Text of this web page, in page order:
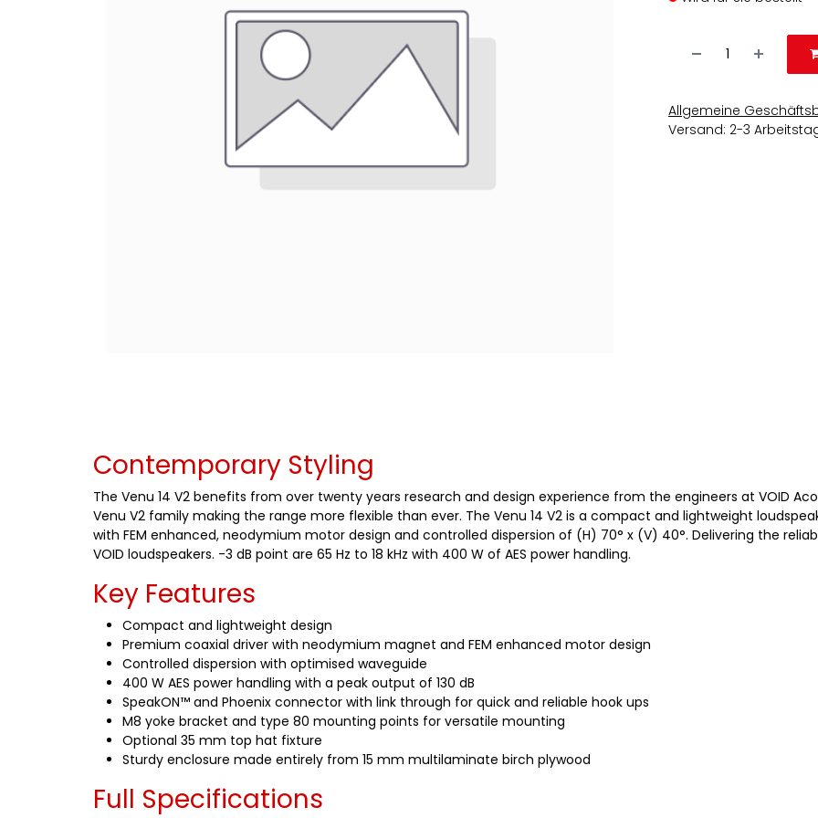
Allgemeine
Versand: 2-3
Contemporary Styling
The Venu 14 V2 benefits from over twenty years research and design experience from the engineers at VOID
Venu V2 family making the range more flexible than ever. The Venu 14 V2 is a compact and lightweight
with FEM enhanced, neodymium motor design and controlled dispersion of (H) 70° x (V) 40°. Delivering the
VOID loudspeakers. -3 dB point are 65 Hz to 18 kHz with 400 W of AES power handling.
Key Features
Compact and lightweight design
Premium coaxial driver with neodymium magnet and FEM enhanced motor design
Controlled dispersion with optimised waveguide
400 W AES power handling with a peak output of 130 dB
SpeakON™ and Phoenix connector with link through for quick and reliable hook ups
M8 yoke bracket and type 80 mounting points for versatile mounting
Optional 35 mm top hat fixture
Sturdy enclosure made entirely from 15 mm multilaminate birch plywood
Full Specifications